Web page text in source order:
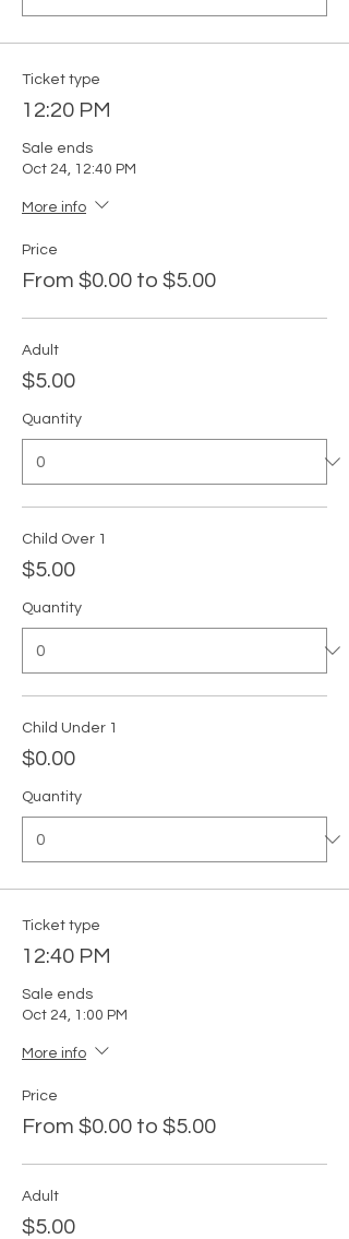
Ticket type
12:20 PM
Sale ends
Oct 24, 12:40 PM
More info
Price
From $0.00 to $5.00
Adult
$5.00
Quantity
Child Over 1
$5.00
Quantity
Child Under 1
$0.00
Quantity
Ticket type
12:40 PM
Sale ends
Oct 24, 1:00 PM
More info
Price
From $0.00 to $5.00
Adult
$5.00